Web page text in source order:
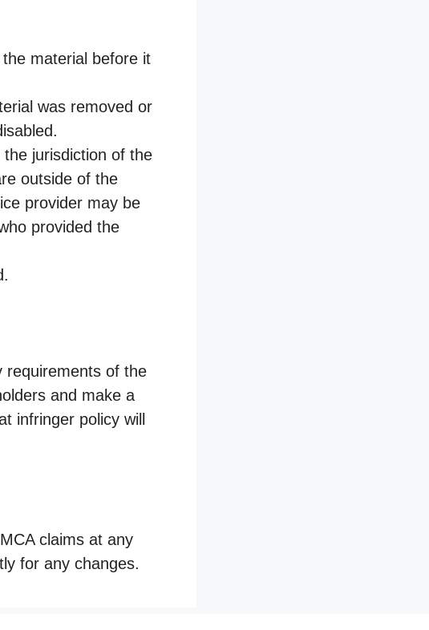
material before it
was removed or
jurisdiction of the
outside of the
provider may be
provided the
requirements of the
and make a
infringer policy will
claims at any
for any changes.